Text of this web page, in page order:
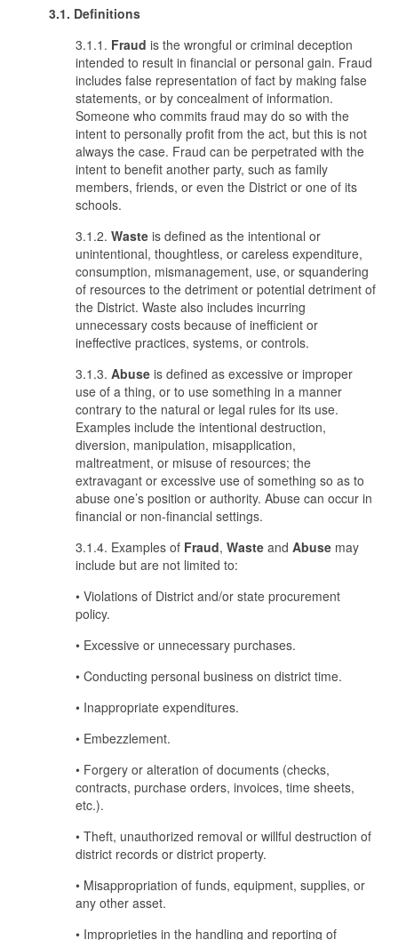
3.1. Definitions
3.1.1. Fraud is the wrongful or criminal deception
intended to result in financial or personal gain. Fraud
includes false representation of fact by making false
statements, or by concealment of information.
Someone who commits fraud may do so with the
intent to personally profit from the act, but this is not
always the case. Fraud can be perpetrated with the
intent to benefit another party, such as family
members, friends, or even the District or one of its
schools.
3.1.2. Waste is defined as the intentional or
unintentional, thoughtless, or careless expenditure,
consumption, mismanagement, use, or squandering
of resources to the detriment or potential detriment of
the District. Waste also includes incurring
unnecessary costs because of inefficient or
ineffective practices, systems, or controls.
3.1.3. Abuse is defined as excessive or improper
use of a thing, or to use something in a manner
contrary to the natural or legal rules for its use.
Examples include the intentional destruction,
diversion, manipulation, misapplication,
maltreatment, or misuse of resources; the
extravagant or excessive use of something so as to
abuse one’s position or authority. Abuse can occur in
financial or non-financial settings.
3.1.4. Examples of Fraud, Waste and Abuse may
include but are not limited to:
• Violations of District and/or state procurement
policy.
• Excessive or unnecessary purchases.
• Conducting personal business on district time.
• Inappropriate expenditures.
• Embezzlement.
• Forgery or alteration of documents (checks,
contracts, purchase orders, invoices, time sheets,
etc.).
• Theft, unauthorized removal or willful destruction of
district records or district property.
• Misappropriation of funds, equipment, supplies, or
any other asset.
• Improprieties in the handling and reporting of